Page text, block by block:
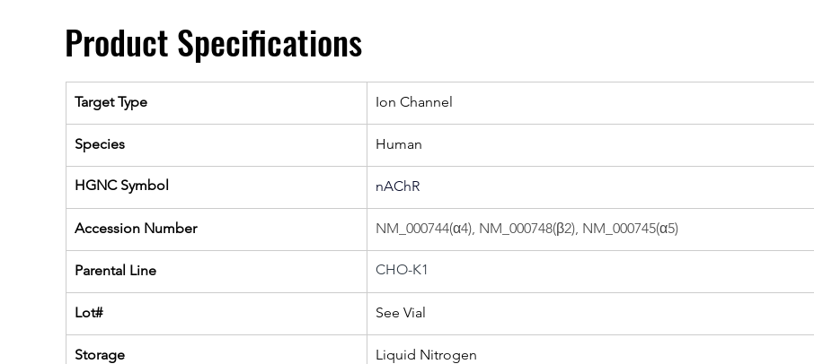
Product Specifications
Target Type Ion Channel
Species Human
HGNC Symbol nAChR
Accession Number NM_000744(α4), NM_000748(β2), NM_000745(α5)
Parental Line CHO-K1
Lot# See Vial
Storage Liquid Nitrogen